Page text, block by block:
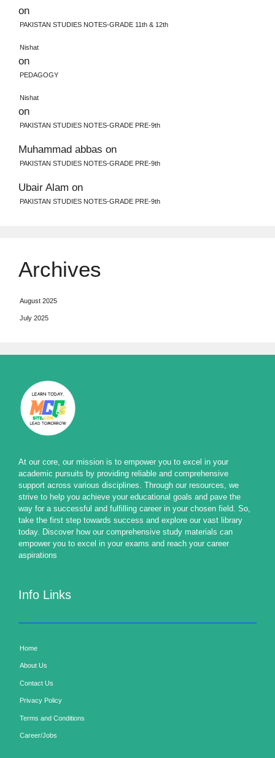
on
PAKISTAN STUDIES NOTES-GRADE 11th & 12th
Nishat
on
PEDAGOGY
Nishat
on
PAKISTAN STUDIES NOTES-GRADE PRE-9th
Muhammad abbas on
PAKISTAN STUDIES NOTES-GRADE PRE-9th
Ubair Alam on
PAKISTAN STUDIES NOTES-GRADE PRE-9th
Archives
August 2025
July 2025
At our core, our mission is to empower you to excel in your
academic pursuits by providing reliable and comprehensive
support across various disciplines. Through our resources, we
strive to help you achieve your educational goals and pave the
way for a successful and fulfilling career in your chosen field. So,
take the first step towards success and explore our vast library
today. Discover how our comprehensive study materials can
empower you to excel in your exams and reach your career
aspirations
Info Links
Home
About Us
Contact Us
Privacy Policy
Terms and Conditions
Career/Jobs